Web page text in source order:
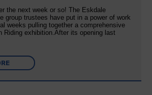
the next week or so! The Eskdale
group trustees have put in a power of work
weeks pulling together a comprehensive
Riding exhibition.After its opening last